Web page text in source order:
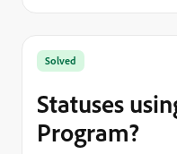
Solved
Statuses
Program?